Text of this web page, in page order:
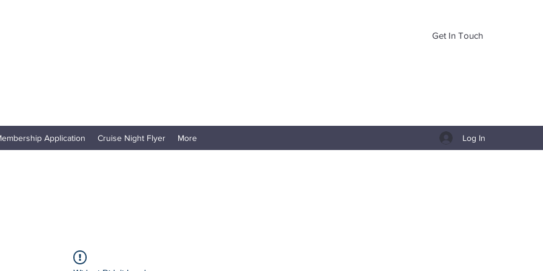
Get In Touch
Application Cruise Night Flyer More Log In